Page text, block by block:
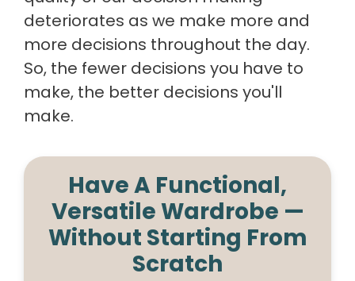
deteriorates as we make more and
more decisions throughout the day.
So, the fewer decisions you have to
make, the better decisions you'll
make.
Have A Functional,
Versatile Wardrobe —
Without Starting From
Scratch